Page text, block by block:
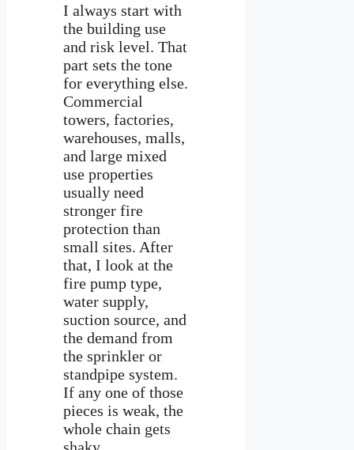
I always start with
the building use
and risk level. That
part sets the tone
for everything else.
Commercial
towers, factories,
warehouses, malls,
and large mixed
use properties
usually need
stronger fire
protection than
small sites. After
that, I look at the
fire pump type,
water supply,
suction source, and
the demand from
the sprinkler or
standpipe system.
If any one of those
pieces is weak, the
whole chain gets
shaky.